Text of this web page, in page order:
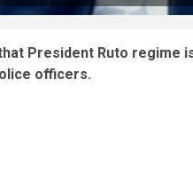
President Ruto
officers.